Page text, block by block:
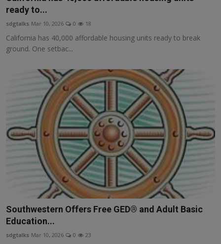
ready to...
sdgtalks Mar 10, 2026 0 18
California has 40,000 affordable housing units ready to break
ground. One setbac...
Southwestern Offers Free GED® and Adult Basic
Education...
sdgtalks Mar 10, 2026 0 23